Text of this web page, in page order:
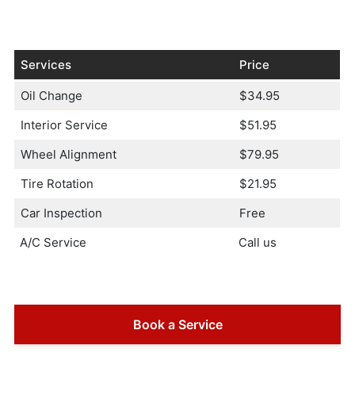
Services Price
Oil Change
$34.95
Interior Service
$51.95
Wheel Alignment
$79.95
Tire Rotation
$21.95
Car Inspection
Free
A/C Service
Call us
Book a Service